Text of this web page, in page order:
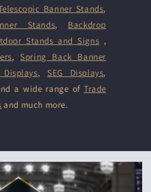
Banner Stands,
Stands, Backdrop
Stands and Signs ,
, Spring Back Banner
, SEG Displays,
a wide range ofTrade
and much more.